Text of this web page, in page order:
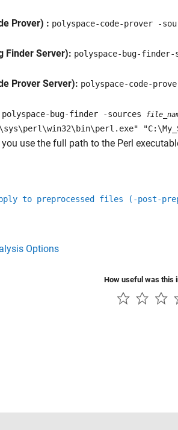
Prover) : polyspace-code-prover -
Finder Server): polyspace-bug-
Prover Server): polyspace-code-
polyspace-bug-finder -sources
use the full path to the Perl
to preprocessed files (-post-
Options
How useful was this